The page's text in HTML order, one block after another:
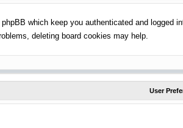
which keep you authenticated and
deleting board cookies may help.
User